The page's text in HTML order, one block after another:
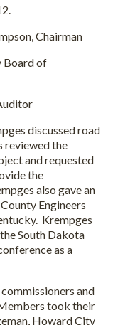
of
discussed road
reviewed the
and requested
the
also gave an
Engineers
Krempges
South Dakota
as a
and
took their
Howard City